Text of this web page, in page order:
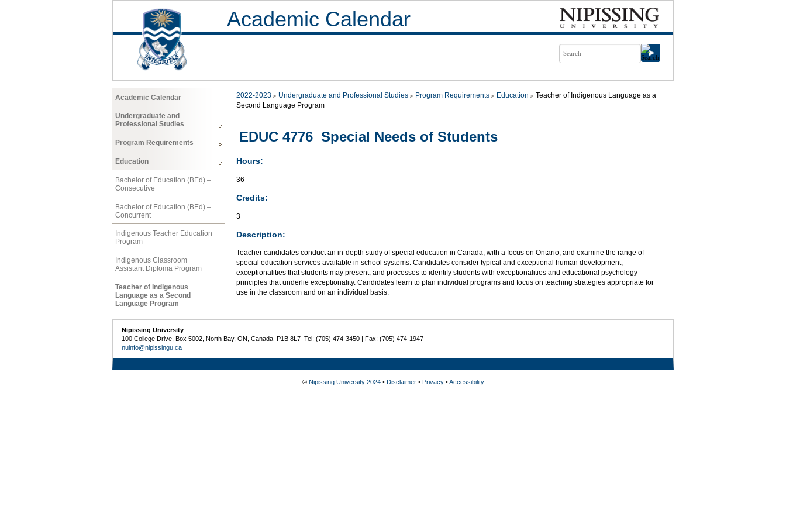
Academic Calendar
Academic Calendar
Undergraduate and
Professional Studies
Program Requirements
Education
Bachelor of Education (BEd) –
Consecutive
Bachelor of Education (BEd) –
Concurrent
Indigenous Teacher Education
Program
Indigenous Classroom
Assistant Diploma Program
Teacher of Indigenous
Language as a Second
Language Program
2022-2023 Undergraduate and Professional Studies Program Requirements Education
Teacher of Indigenous Language as a
Second Language Program
EDUC 4776 Special Needs of Students
Hours:
36
Credits:
3
Description:
Teacher candidates conduct an in-depth study of special education in Canada, with a focus on Ontario, and examine the range of
special education services available in school systems. Candidates consider typical and exceptional human development,
exceptionalities that students may present, and processes to identify students with exceptionalities and educational psychology
principles that underlie exceptionality. Candidates learn to plan individual programs and focus on teaching strategies appropriate for
use in the classroom and on an individual basis.
Nipissing University
100 College Drive, Box 5002, North Bay, ON, Canada P1B 8L7 Tel: (705) 474-3450 | Fax: (705) 474-1947
nuinfo@nipissingu.ca
© Nipissing University 2024• Disclaimer• Privacy•Accessibility